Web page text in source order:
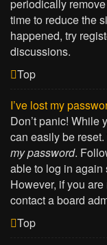
periodically
time to reduce the
happened, try
discussions.
Top
I’ve lost my
Don’t panic! While
can easily be
my password.
able to log in again
However, if you
contact a board
Top